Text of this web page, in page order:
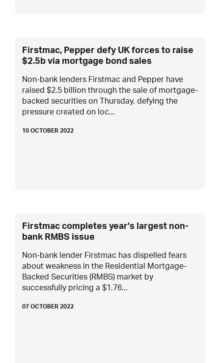
Firstmac, Pepper defy UK forces to raise
$2.5b via mortgage bond sales
Non-bank lenders Firstmac and Pepper have
raised $2.5 billion through the sale of mortgage-
backed securities on Thursday, defying the
pressure created on loc...
10 OCTOBER 2022
Firstmac completes year’s largest non-
bank RMBS issue
Non-bank lender Firstmac has dispelled fears
about weakness in the Residential Mortgage-
Backed Securities (RMBS) market by
successfully pricing a $1.76...
07 OCTOBER 2022